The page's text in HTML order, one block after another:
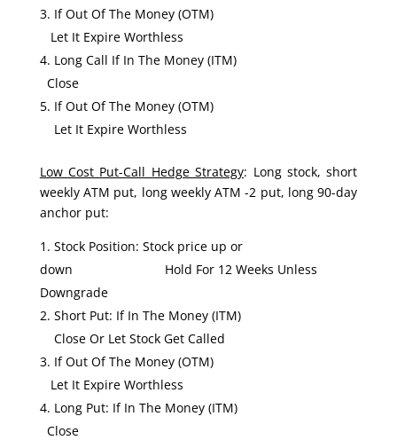
If Out Of The Money (OTM)
Let It Expire Worthless
Long Call If In The Money (ITM)
Close
If Out Of The Money (OTM)
Let It Expire Worthless
Low Cost Put-Call Hedge Strategy: Long stock, short
weekly ATM put, long weekly ATM -2 put, long 90-day
anchor put:
Stock Position: Stock price up or
down Hold For 12 Weeks Unless
Downgrade
Short Put: If In The Money (ITM)
Close Or Let Stock Get Called
If Out Of The Money (OTM)
Let It Expire Worthless
Long Put: If In The Money (ITM)
Close